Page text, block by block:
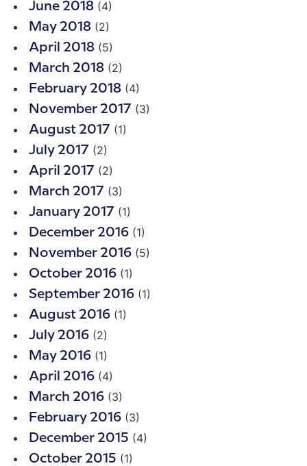
June 2018 (4)
May 2018 (2)
April 2018 (5)
March 2018 (2)
February 2018 (4)
November 2017 (3)
August 2017 (1)
July 2017 (2)
April 2017 (2)
March 2017 (3)
January 2017 (1)
December 2016 (1)
November 2016 (5)
October 2016 (1)
September 2016 (1)
August 2016 (1)
July 2016 (2)
May 2016 (1)
April 2016 (4)
March 2016 (3)
February 2016 (3)
December 2015 (4)
October 2015 (1)